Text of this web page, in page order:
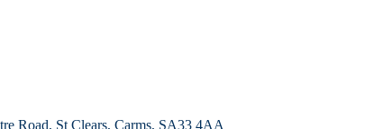
Road, St Clears, Carms, SA33 4AA